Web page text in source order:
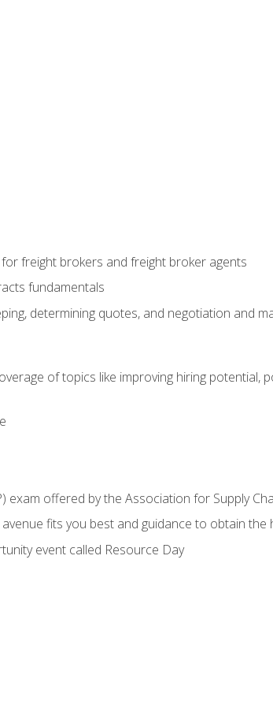
freight brokers and freight broker agents
fundamentals
determining quotes, and negotiation and
of topics like improving hiring potential,
exam offered by the Association for Supply
fits you best and guidance to obtain
event called Resource Day